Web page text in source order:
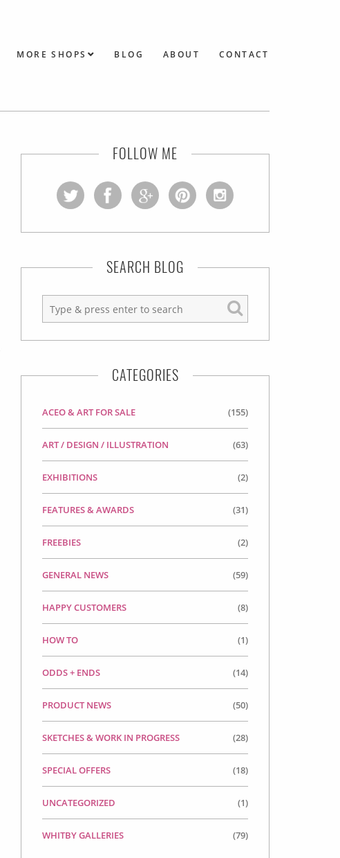
MORE SHOPS BLOG ABOUT CONTACT
FOLLOW ME
SEARCH BLOG
CATEGORIES
ACEO & ART FOR SALE (155)
ART / DESIGN / ILLUSTRATION (63)
EXHIBITIONS (2)
FEATURES & AWARDS (31)
FREEBIES (2)
GENERAL NEWS (59)
HAPPY CUSTOMERS (8)
HOW TO (1)
ODDS + ENDS (14)
PRODUCT NEWS (50)
SKETCHES & WORK IN PROGRESS (28)
SPECIAL OFFERS (18)
UNCATEGORIZED (1)
WHITBY GALLERIES (79)